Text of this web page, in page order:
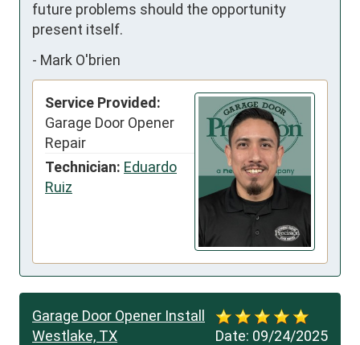
future problems should the opportunity
present itself.
- Mark O'brien
Service Provided:
Garage Door Opener
Repair
Technician: Eduardo
Ruiz
Date: 09/24/2025
Garage Door Opener Install
Westlake, TX